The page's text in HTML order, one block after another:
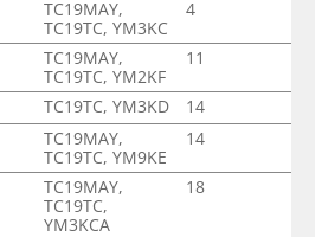
TC19MAY,
TC19TC, YM3KC
4
TC19MAY,
TC19TC, YM2KF
11
TC19TC, YM3KD 14
TC19MAY,
TC19TC, YM9KE
14
TC19MAY,
TC19TC,
YM3KCA
18